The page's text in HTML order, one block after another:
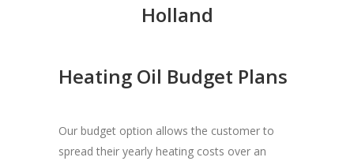
Holland
Heating Oil Budget Plans
Our budget option allows the customer to
spread their yearly heating costs over an